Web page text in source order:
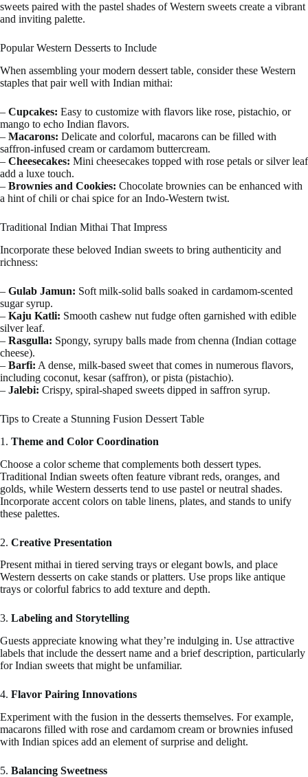
sweets paired with the pastel shades of Western sweets create a vibrant
and inviting palette.
Popular Western Desserts to Include
When assembling your modern dessert table, consider these Western
staples that pair well with Indian mithai:
– Cupcakes: Easy to customize with flavors like rose, pistachio, or
mango to echo Indian flavors.
– Macarons: Delicate and colorful, macarons can be filled with
saffron-infused cream or cardamom buttercream.
– Cheesecakes: Mini cheesecakes topped with rose petals or silver leaf
add a luxe touch.
– Brownies and Cookies: Chocolate brownies can be enhanced with
a hint of chili or chai spice for an Indo-Western twist.
Traditional Indian Mithai That Impress
Incorporate these beloved Indian sweets to bring authenticity and
richness:
– Gulab Jamun: Soft milk-solid balls soaked in cardamom-scented
sugar syrup.
– Kaju Katli: Smooth cashew nut fudge often garnished with edible
silver leaf.
– Rasgulla: Spongy, syrupy balls made from chenna (Indian cottage
cheese).
– Barfi: A dense, milk-based sweet that comes in numerous flavors,
including coconut, kesar (saffron), or pista (pistachio).
– Jalebi: Crispy, spiral-shaped sweets dipped in saffron syrup.
Tips to Create a Stunning Fusion Dessert Table
1. Theme and Color Coordination
Choose a color scheme that complements both dessert types.
Traditional Indian sweets often feature vibrant reds, oranges, and
golds, while Western desserts tend to use pastel or neutral shades.
Incorporate accent colors on table linens, plates, and stands to unify
these palettes.
2. Creative Presentation
Present mithai in tiered serving trays or elegant bowls, and place
Western desserts on cake stands or platters. Use props like antique
trays or colorful fabrics to add texture and depth.
3. Labeling and Storytelling
Guests appreciate knowing what they’re indulging in. Use attractive
labels that include the dessert name and a brief description, particularly
for Indian sweets that might be unfamiliar.
4. Flavor Pairing Innovations
Experiment with the fusion in the desserts themselves. For example,
macarons filled with rose and cardamom cream or brownies infused
with Indian spices add an element of surprise and delight.
5. Balancing Sweetness